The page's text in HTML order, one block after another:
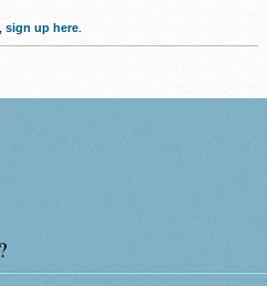
sign up here